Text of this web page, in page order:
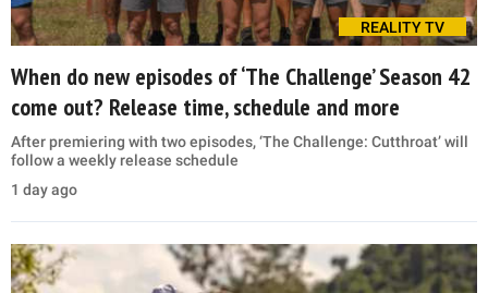
REALITY TV
When do new episodes of ‘The Challenge’ Season 42
come out? Release time, schedule and more
After premiering with two episodes, ‘The Challenge: Cutthroat’ will
follow a weekly release schedule
1 day ago